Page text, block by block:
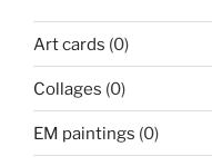
Art cards (0)
Collages (0)
EM paintings (0)